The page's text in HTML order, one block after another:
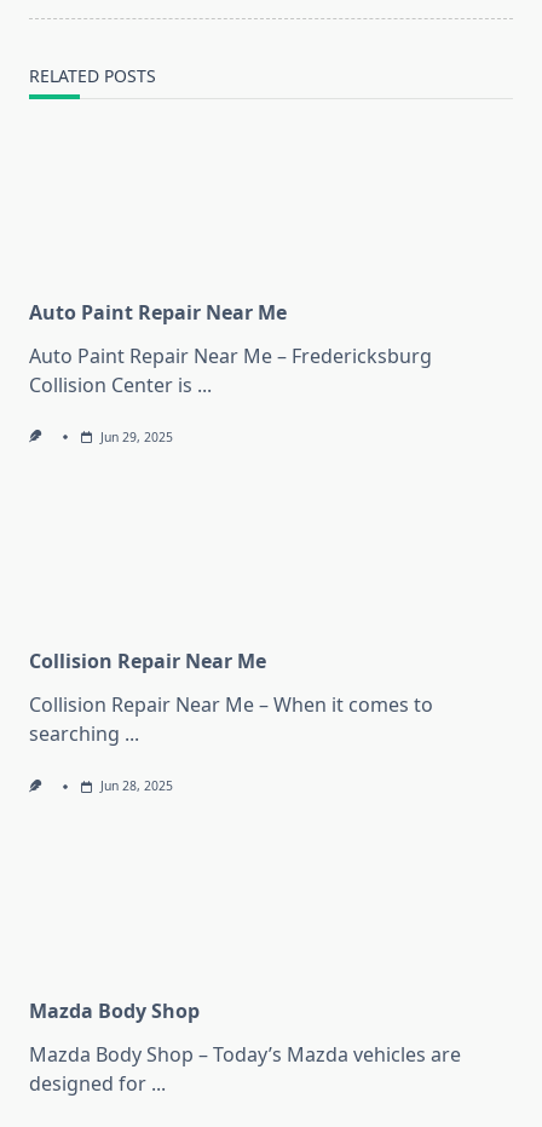
text">Page</span>
RELATED POSTS
Auto Paint Repair Near Me
Auto Paint Repair Near Me – Fredericksburg
Collision Center is ...
Jun 29, 2025
Collision Repair Near Me
Collision Repair Near Me – When it comes to
searching ...
Jun 28, 2025
Mazda Body Shop
Mazda Body Shop – Today’s Mazda vehicles are
designed for ...